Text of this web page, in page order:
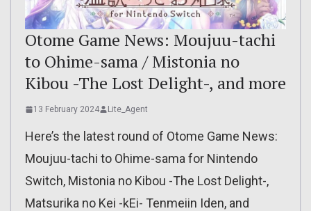
Otome Game News: Moujuu-tachi
to Ohime-sama / Mistonia no
Kibou -The Lost Delight-, and more
13 February 2024 Lite_Agent
Here’s the latest round of Otome Game News:
Moujuu-tachi to Ohime-sama for Nintendo
Switch, Mistonia no Kibou -The Lost Delight-,
Matsurika no Kei -kEi- Tenmeiin Iden, and